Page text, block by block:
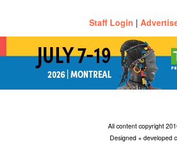
Staff Login |
All content copyright
Designed + developed